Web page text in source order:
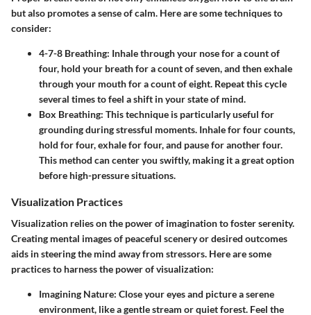
but also promotes a sense of calm. Here are some techniques to
consider:
4-7-8 Breathing: Inhale through your nose for a count of
four, hold your breath for a count of seven, and then exhale
through your mouth for a count of eight. Repeat this cycle
several times to feel a shift in your state of mind.
Box Breathing: This technique is particularly useful for
grounding during stressful moments. Inhale for four counts,
hold for four, exhale for four, and pause for another four.
This method can center you swiftly, making it a great option
before high-pressure situations.
Visualization Practices
Visualization relies on the power of imagination to foster serenity.
Creating mental images of peaceful scenery or desired outcomes
aids in steering the mind away from stressors. Here are some
practices to harness the power of visualization:
Imagining Nature: Close your eyes and picture a serene
environment, like a gentle stream or quiet forest. Feel the